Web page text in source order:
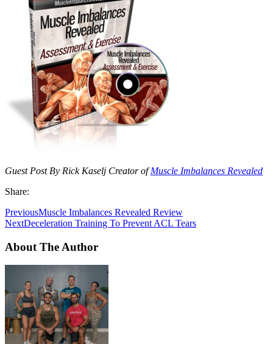
Guest Post By Rick Kaselj Creator ofMuscle Imbalances Revealed
Share:
PreviousMuscle Imbalances Revealed Review
NextDeceleration Training To Prevent ACL Tears
About The Author